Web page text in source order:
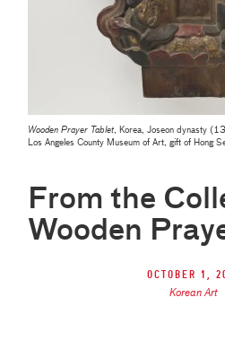
Wooden Prayer Tablet, Korea, Joseon dynasty
Los Angeles County Museum of Art, gift of Hong
From the
Wooden
October 1,
Korean Art